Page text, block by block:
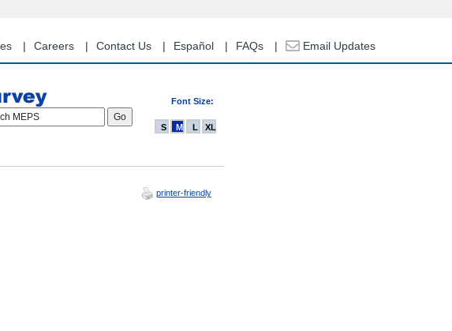
Careers Contact Us Español FAQs Email Updates
Font Size:
MEPS
S M L XL
printer-friendly